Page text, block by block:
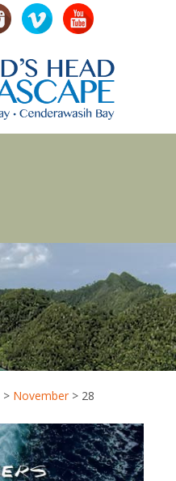
> November > 28